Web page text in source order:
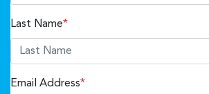
Last Name*
Email Address*